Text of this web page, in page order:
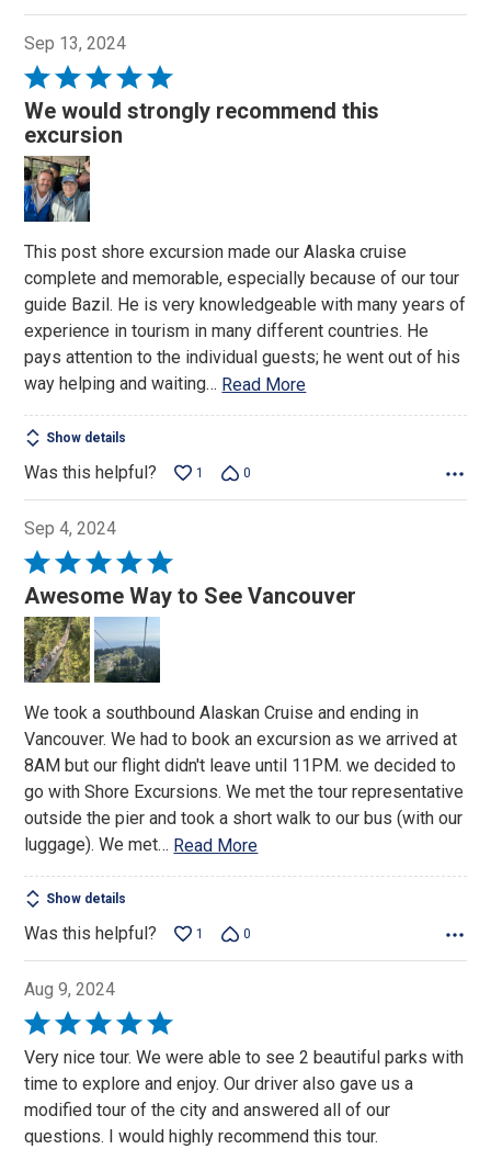
Sep 13, 2024
Rated
5
out
of
5
We would strongly recommend this
excursion
This post shore excursion made our Alaska cruise
complete and memorable, especially because of our tour
guide Bazil. He is very knowledgeable with many years of
experience in tourism in many different countries. He
pays attention to the individual guests; he went out of his
way helping and waiting… Read More
Show details
Was this helpful? 1 0
Sep 4, 2024
Rated
5
out
of
5
Awesome Way to See Vancouver
We took a southbound Alaskan Cruise and ending in
Vancouver. We had to book an excursion as we arrived at
8AM but our flight didn't leave until 11PM. we decided to
go with Shore Excursions. We met the tour representative
outside the pier and took a short walk to our bus (with our
luggage). We met… Read More
Show details
Was this helpful? 1 0
Aug 9, 2024
Rated
5
out
Very nice tour. We were able to see 2 beautiful parks with
time to explore and enjoy. Our driver also gave us a
modified tour of the city and answered all of our
questions. I would highly recommend this tour.